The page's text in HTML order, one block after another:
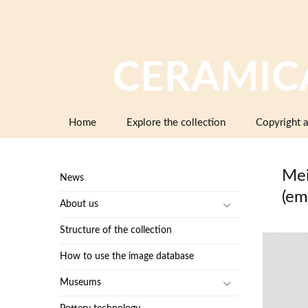
Home Explore the collection Copyright
News
About us
Structure of the collection
How to use the image database
Museums